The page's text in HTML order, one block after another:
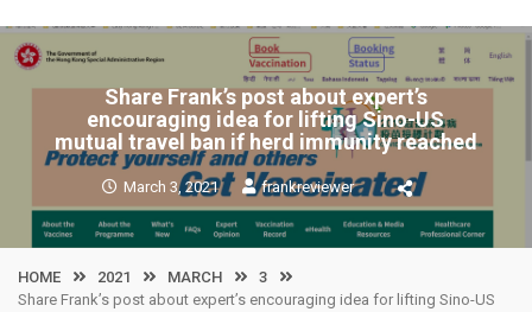
Share Frank’s post about expert’s
encouraging idea for lifting Sino-US
mutual travel ban if herd immunity reached
March 3, 2021 frankreviewer
HOME 2021 MARCH
3
Share Frank’s post about expert’s encouraging idea for lifting Sino-US